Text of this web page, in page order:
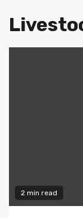
2 min read